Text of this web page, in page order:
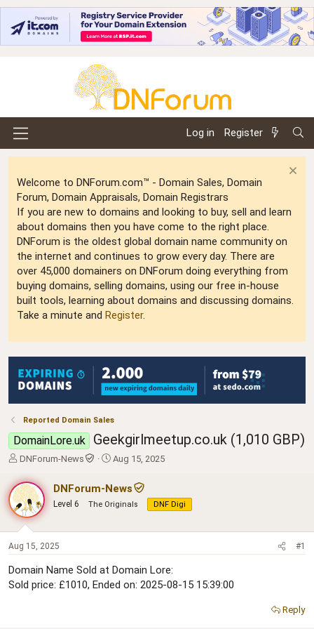
Log in Register
Welcome to DNForum.com™ - Domain Sales, Domain
Forum, Domain Appraisals, Domain Registrars
If you are new to domains and looking to buy, sell and learn
about domains then you have come to the right place.
DNForum is the oldest global domain name community on
the internet and continues to grow every day. There are
over 45,000 domainers on DNForum doing everything from
buying domains, selling domains, using our free in-house
built tools, learning about domains and discussing domains.
Take a minute and Register.
Reported Domain Sales
DomainLore.uk Geekgirlmeetup.co.uk (1,010 GBP)
T
r
e
a
d
s
t
r
t
DNForum-News
S
r
t
a
Aug 15, 2025
DNForum-News
Level 6 The Originals DNF Digi
Aug 15, 2025 #1
Domain Name Sold at Domain Lore:
Sold price: £1010, Ended on: 2025-08-15 15:39:00
Reply